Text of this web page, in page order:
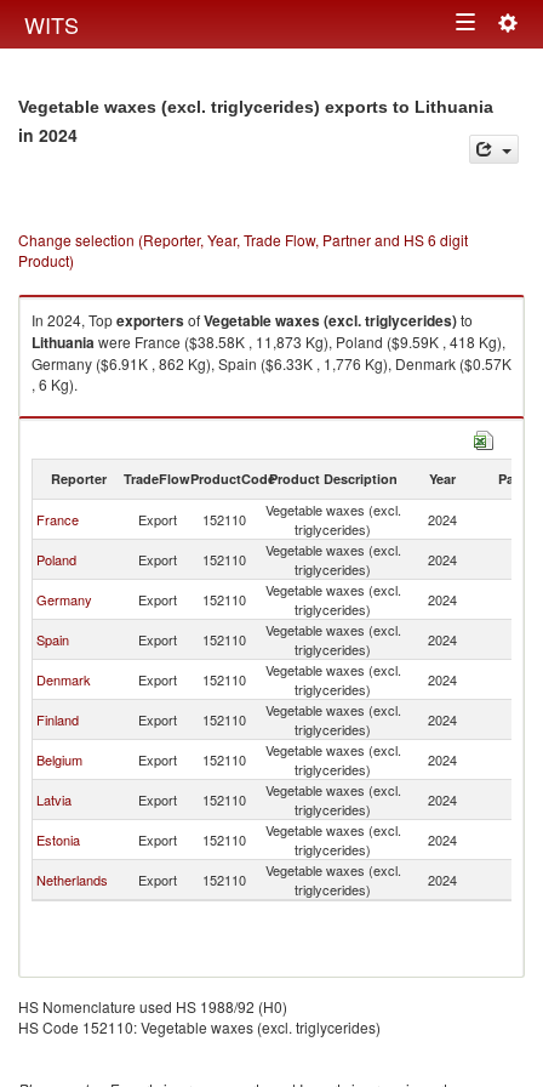
WITS Toggle
Vegetable waxes (excl. triglycerides) exports to Lithuania
in 2024
Change selection (Reporter, Year, Trade Flow, Partner and HS 6 digit
Product)
In 2024, TopexportersofVegetable waxes (excl. triglycerides)to
Lithuaniawere France ($38.58K , 11,873 Kg), Poland ($9.59K , 418 Kg),
Germany ($6.91K , 862 Kg), Spain ($6.33K , 1,776 Kg), Denmark ($0.57K
, 6 Kg).
Vegetable waxes (excl. triglycerides) imports by country in 2024
Reporter TradeFlowProductCodeProduct Description Year Partner
France Export 152110
Vegetable waxes (excl.
triglycerides)
2024
Poland Export 152110
Vegetable waxes (excl.
triglycerides)
2024
Germany Export 152110
Vegetable waxes (excl.
triglycerides)
2024
Spain Export 152110
Vegetable waxes (excl.
triglycerides)
2024
Denmark Export 152110
Vegetable waxes (excl.
triglycerides)
2024
Finland Export 152110
Vegetable waxes (excl.
triglycerides)
2024
Belgium Export 152110
Vegetable waxes (excl.
triglycerides)
2024
Latvia Export 152110
Vegetable waxes (excl.
triglycerides)
2024
Estonia Export 152110
Vegetable waxes (excl.
triglycerides)
2024
Netherlands Export 152110
Vegetable waxes (excl.
triglycerides)
2024
HS Nomenclature used HS 1988/92 (H0)
HS Code 152110: Vegetable waxes (excl. triglycerides)